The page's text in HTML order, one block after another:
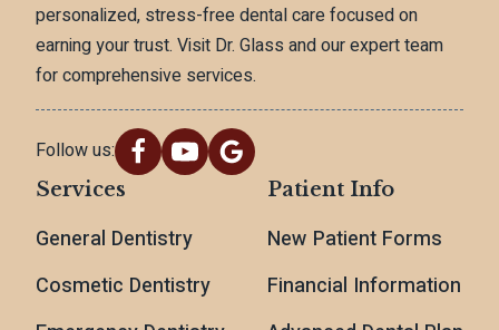
personalized, stress-free dental care focused on
earning your trust. Visit Dr. Glass and our expert team
for comprehensive services.
Follow us:
Services
General Dentistry
Cosmetic Dentistry
Patient Info
New Patient Forms
Financial Information